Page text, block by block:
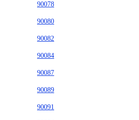
90078
90080
90082
90084
90087
90089
90091